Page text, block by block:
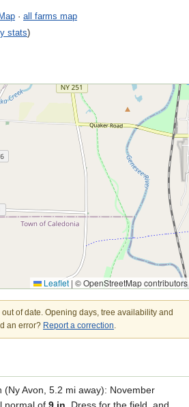
· all farms map
stats)
Leaflet | © OpenStreetMap contributors
of date. Opening days, tree availability and
an error? Report a correction.
Avon, 5.2 mi away): November